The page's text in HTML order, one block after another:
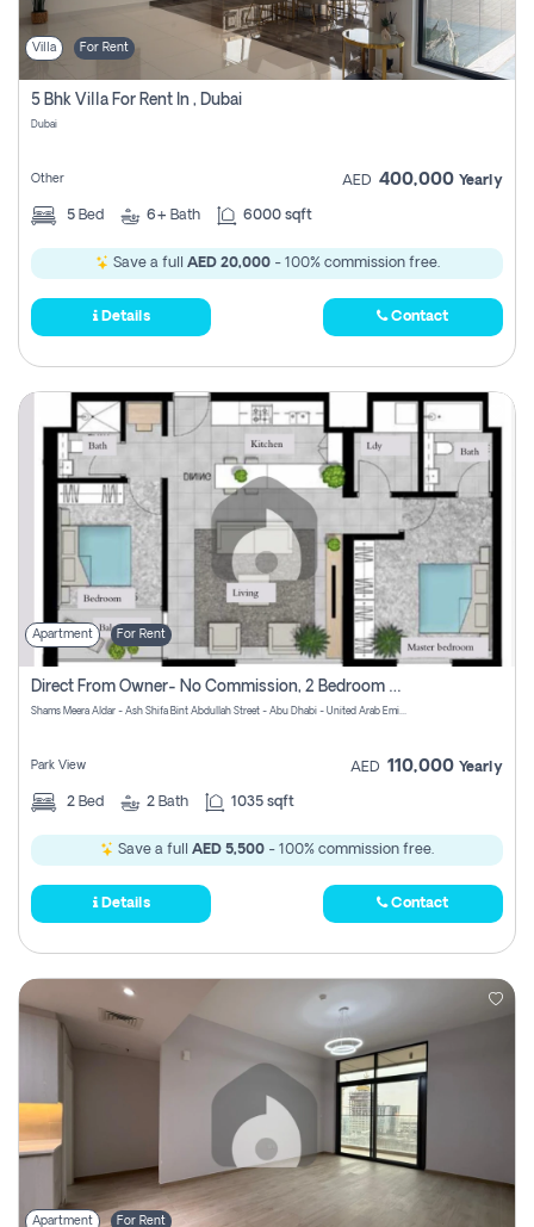
Villa For Rent
5 Bhk Villa For Rent In , Dubai
Dubai
Other AED 400,000 Yearly
5 Bed 6+ Bath 6000 sqft
Save a full AED 20,000- 100% commission free.
Details Contact
Apartment For Rent
Direct From Owner- No Commission, 2 Bedroom Apartment
Shams Meera Aldar - Ash Shifa Bint Abdullah Street - Abu Dhabi - United Arab Emirates
Park View AED 110,000 Yearly
2 Bed 2 Bath 1035 sqft
Save a full AED 5,500 - 100% commission free.
Details Contact
Apartment For Rent